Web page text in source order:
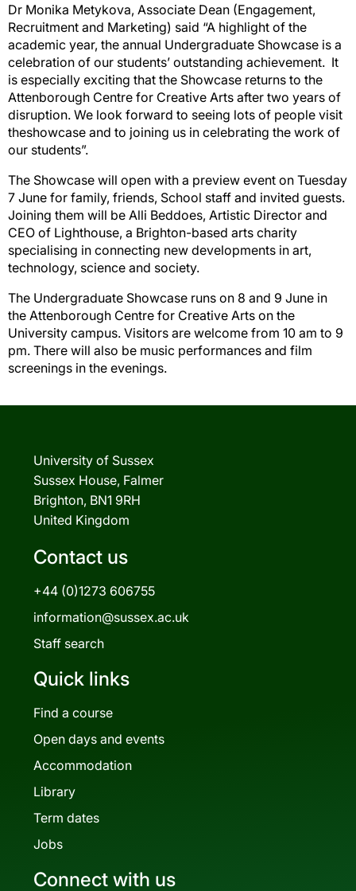
Dr Monika Metykova, Associate Dean (Engagement,
Recruitment and Marketing) said “A highlight of the
academic year, the annual Undergraduate Showcase is a
celebration of our students’ outstanding achievement. It
is especially exciting that the Showcase returns to the
Attenborough Centre for Creative Arts after two years of
disruption. We look forward to seeing lots of people visit
theshowcase and to joining us in celebrating the work of
our students”.
The Showcase will open with a preview event on Tuesday
7 June for family, friends, School staff and invited guests.
Joining them will be Alli Beddoes, Artistic Director and
CEO of Lighthouse, a Brighton-based arts charity
specialising in connecting new developments in art,
technology, science and society.
The Undergraduate Showcase runs on 8 and 9 June in
the Attenborough Centre for Creative Arts on the
University campus. Visitors are welcome from 10 am to 9
pm. There will also be music performances and film
screenings in the evenings.
University of Sussex
Sussex House, Falmer
Brighton, BN1 9RH
United Kingdom
Contact us
+44 (0)1273 606755
information@sussex.ac.uk
Staff search
Quick links
Find a course
Open days and events
Accommodation
Library
Term dates
Jobs
Connect with us